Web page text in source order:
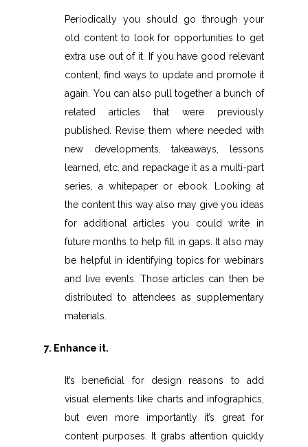
Periodically you should go through your
old content to look for opportunities to get
extra use out of it. If you have good relevant
content, find ways to update and promote it
again. You can also pull together a bunch of
related articles that were previously
published. Revise them where needed with
new developments, takeaways, lessons
learned, etc. and repackage it as a multi-part
series, a whitepaper or ebook. Looking at
the content this way also may give you ideas
for additional articles you could write in
future months to help fill in gaps. It also may
be helpful in identifying topics for webinars
and live events. Those articles can then be
distributed to attendees as supplementary
materials.
7. Enhance it.
It’s beneficial for design reasons to add
visual elements like charts and infographics,
but even more importantly it’s great for
content purposes. It grabs attention quickly